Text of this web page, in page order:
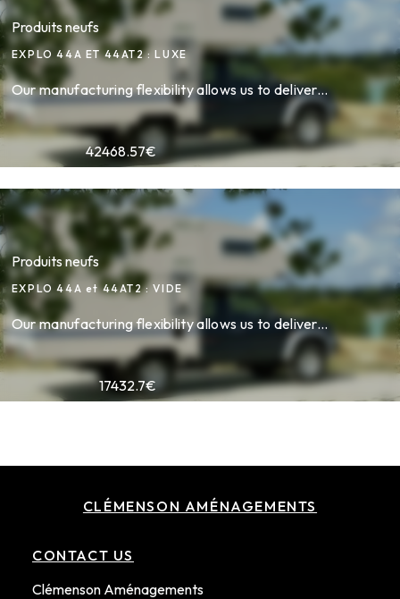
42468.57€
Produits neufs
EXPLO 44A ET 44AT2 : LUXE
Our manufacturing flexibility allows us to deliver...
17432.7€
Produits neufs
EXPLO 44A et 44AT2 : VIDE
Our manufacturing flexibility allows us to deliver...
CLÉMENSON AMÉNAGEMENTS
CONTACT US
Clémenson Aménagements